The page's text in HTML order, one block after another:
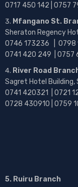
0717 450 142 | 0757
Mfangano St.
Sheraton Regency
0746 173236 | 0798
0741 420 249 | 0757
River Road
Sagret Hotel Building,
0741 420321 | 0721
0728 430910 | 0759
5. Ruiru Branch